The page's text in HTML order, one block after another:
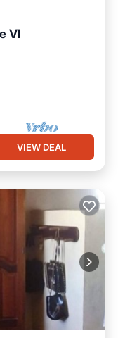
VI
VIEW DEAL